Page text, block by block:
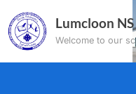
Skip
to
content
Lumcloon NS
Welcome to our